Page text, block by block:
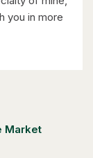
you in more
Market